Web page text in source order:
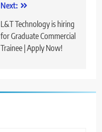
Next:
L&T Technology is hiring
for Graduate Commercial
Trainee | Apply Now!